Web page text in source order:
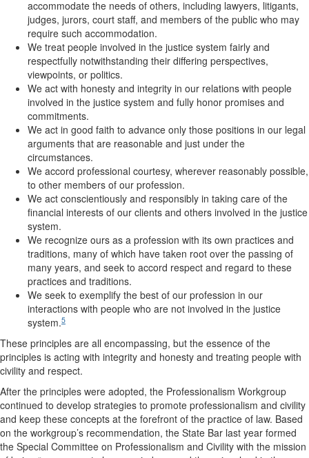
accommodate the needs of others, including lawyers, litigants,
judges, jurors, court staff, and members of the public who may
require such accommodation.
We treat people involved in the justice system fairly and
respectfully notwithstanding their differing perspectives,
viewpoints, or politics.
We act with honesty and integrity in our relations with people
involved in the justice system and fully honor promises and
commitments.
We act in good faith to advance only those positions in our legal
arguments that are reasonable and just under the
circumstances.
We accord professional courtesy, wherever reasonably possible,
to other members of our profession.
We act conscientiously and responsibly in taking care of the
financial interests of our clients and others involved in the justice
system.
We recognize ours as a profession with its own practices and
traditions, many of which have taken root over the passing of
many years, and seek to accord respect and regard to these
practices and traditions.
We seek to exemplify the best of our profession in our
interactions with people who are not involved in the justice
system.5
These principles are all encompassing, but the essence of the
principles is acting with integrity and honesty and treating people with
civility and respect.
After the principles were adopted, the Professionalism Workgroup
continued to develop strategies to promote professionalism and civility
and keep these concepts at the forefront of the practice of law. Based
on the workgroup’s recommendation, the State Bar last year formed
the Special Committee on Professionalism and Civility with the mission